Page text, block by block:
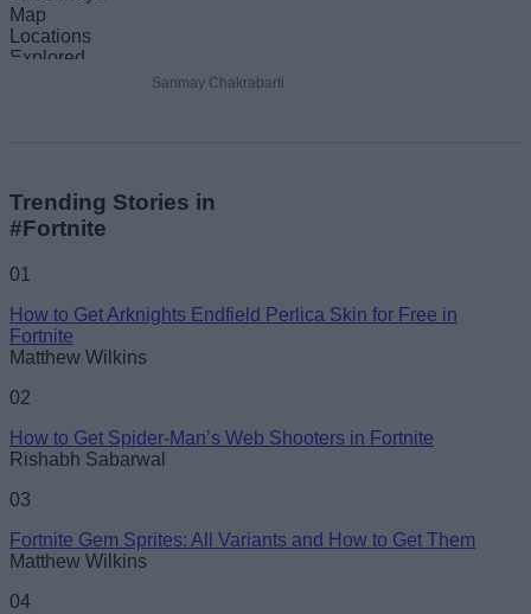
Sanmay Chakrabarti
Trending Stories in
#Fortnite
01
How to Get Arknights Endfield Perlica Skin for Free in
Fortnite
Matthew Wilkins
02
How to Get Spider-Man’s Web Shooters in Fortnite
Rishabh Sabarwal
03
Fortnite Gem Sprites: All Variants and How to Get Them
Matthew Wilkins
04